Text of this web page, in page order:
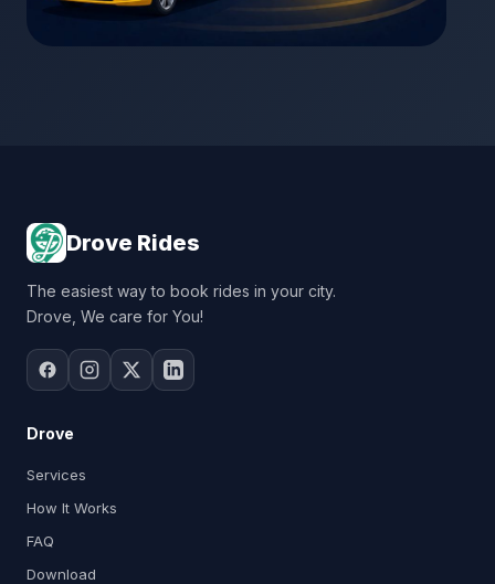
Drove Rides
The easiest way to book rides in your city.
Drove, We care for You!
Drove
Services
How It Works
FAQ
Download